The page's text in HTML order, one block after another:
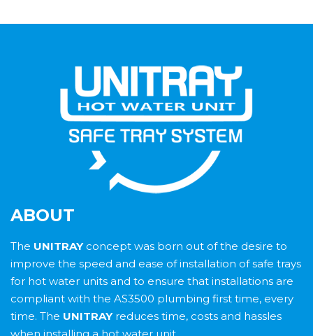
ABOUT
The UNITRAYconcept was born out of the desire to
improve the speed and ease of installation of safe trays
for hot water units and to ensure that installations are
compliant with the AS3500 plumbing first time, every
time. The UNITRAYreduces time, costs and hassles